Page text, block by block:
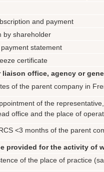
and payment
by shareholder
statement
certificate
liaison office, agency or
of the parent company in
of the
office and the place of
<3 months of the parent
provided for the activity of
of the place of practice